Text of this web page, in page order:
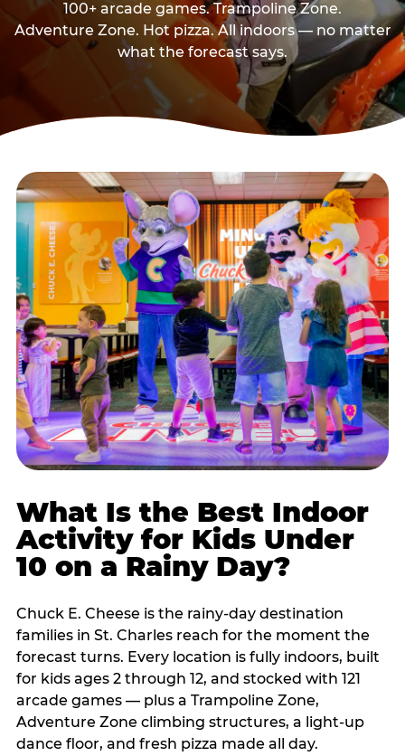
100+ arcade games. Trampoline Zone.
Adventure Zone. Hot pizza. All indoors — no matter
what the forecast says.
What Is the Best Indoor
Activity for Kids Under
10 on a Rainy Day?
Chuck E. Cheese is the rainy-day destination
families in St. Charles reach for the moment the
forecast turns. Every location is fully indoors, built
for kids ages 2 through 12, and stocked with 121
arcade games — plus a Trampoline Zone,
Adventure Zone climbing structures, a light-up
dance floor, and fresh pizza made all day.